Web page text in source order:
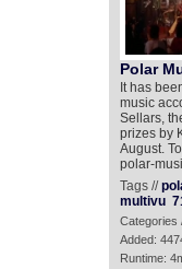
Polar
It has
music
Sellars,
prizes by
August.
polar-
Tags //
multivu
Categories
Added:
Runtime: